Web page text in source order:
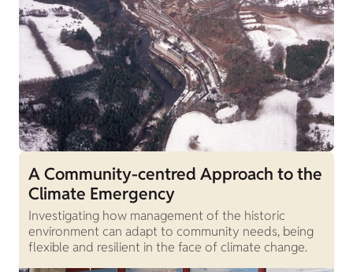
A Community-centred Approach to the
Climate Emergency
Investigating how management of the historic
environment can adapt to community needs, being
flexible and resilient in the face of climate change.